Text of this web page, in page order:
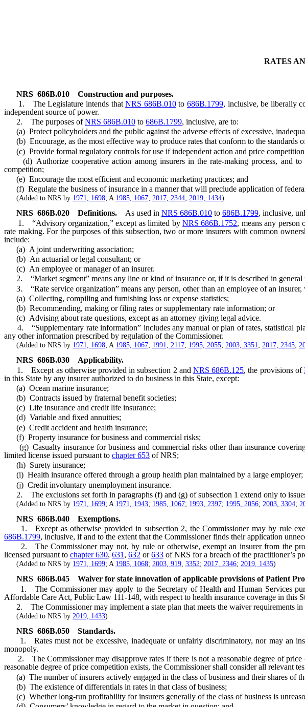
RATES
NRS 686B.010
Construction and purposes.
1. The Legislature intends thatNRS 686B.010to 686B.1799, inclusive, be liberally
independent source of power.
2. The purposes ofNRS 686B.010 to 686B.1799, inclusive, are to:
(a) Protect policyholders and the public against the adverse effects of excessive,
(b) Encourage, as the most effective way to produce rates that conform to the standards
(c) Provide formal regulatory controls for use if independent action and price
(d) Authorize cooperative action among insurers in the rate-making process, and to
competition;
(e) Encourage the most efficient and economic marketing practices; and
(f) Regulate the business of insurance in a manner that will preclude application of
(Added to NRS by 1971, 1698; A 1985, 1067; 2017, 2344; 2019, 1434)
NRS 686B.020 Definitions. As used in NRS 686B.010 to 686B.1799, inclusive,
1. “Advisory organization,” except as limited by NRS 686B.1752, means any person
rate making. For the purposes of this subsection, two or more insurers with common
include:
(a) A joint underwriting association;
(b) An actuarial or legal consultant; or
(c) An employee or manager of an insurer.
2. “Market segment” means any line or kind of insurance or, if it is described in general
3. “Rate service organization” means any person, other than an employee of an insurer,
(a) Collecting, compiling and furnishing loss or expense statistics;
(b) Recommending, making or filing rates or supplementary rate information; or
(c) Advising about rate questions, except as an attorney giving legal advice.
4. “Supplementary rate information” includes any manual or plan of rates, statistical
any other information prescribed by regulation of the Commissioner.
(Added to NRS by 1971, 1698; A 1985, 1067; 1991, 2117; 1995, 2055; 2003, 3351; 2017, 2345;
NRS 686B.030
Applicability.
1. Except as otherwise provided in subsection 2 andNRS 686B.125, the provisions of
in this State by any insurer authorized to do business in this State, except:
(a) Ocean marine insurance;
(b) Contracts issued by fraternal benefit societies;
(c) Life insurance and credit life insurance;
(d) Variable and fixed annuities;
(e) Credit accident and health insurance;
(f) Property insurance for business and commercial risks;
(g) Casualty insurance for business and commercial risks other than insurance
limited license issued pursuant to chapter 653 of NRS;
(h) Surety insurance;
(i) Health insurance offered through a group health plan maintained by a large employer;
(j) Credit involuntary unemployment insurance.
2. The exclusions set forth in paragraphs (f) and (g) of subsection 1 extend only to
(Added to NRS by 1971, 1699; A 1971, 1943; 1985, 1067; 1993, 2397; 1995, 2056; 2003, 3304;
NRS 686B.040
Exemptions.
1. Except as otherwise provided in subsection 2, the Commissioner may by rule
686B.1799, inclusive, if and to the extent that the Commissioner finds their application
2. The Commissioner may not, by rule or otherwise, exempt an insurer from the
licensed pursuant to chapter 630, 631 , 632 or633 of NRS for a breach of the practitioner’s
(Added to NRS by 1971, 1699; A 1985, 1068; 2003, 919, 3352; 2017, 2346; 2019, 1435)
NRS 686B.045
Waiver for state innovation of applicable provisions of Patient
1. The Commissioner may apply to the Secretary of Health and Human Services
Affordable Care Act, Public Law 111-148, with respect to health insurance coverage in this
2. The Commissioner may implement a state plan that meets the waiver requirements in
(Added to NRS by 2019, 1433)
NRS 686B.050
Standards.
1. Rates must not be excessive, inadequate or unfairly discriminatory, nor may an
monopoly.
2. The Commissioner may disapprove rates if there is not a reasonable degree of price
reasonable degree of price competition exists, the Commissioner shall consider all relevant
(a) The number of insurers actively engaged in the class of business and their shares of
(b) The existence of differentials in rates in that class of business;
(c) Whether long-run profitability for insurers generally of the class of business is